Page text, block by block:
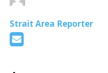
Strait Area Reporter